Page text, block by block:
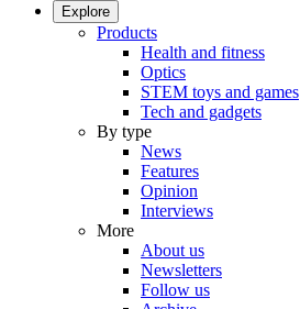
Explore
Products
Health and fitness
Optics
STEM toys and games
Tech and gadgets
By type
News
Features
Opinion
Interviews
More
About us
Newsletters
Follow us